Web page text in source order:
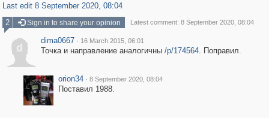
Last edit 8 September 2020, 08:04
2
Sign in to share your opinion Latest comment: 8 September 2020, 08:04
d
dima0667 · 16 March 2015, 06:01
Точка и направление аналогичны /p/174564. Поправил.
orion34 · 8 September 2020, 08:04
Поставил 1988.